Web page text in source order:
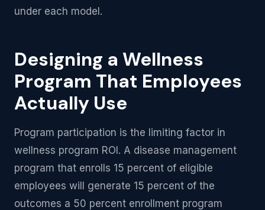
under each model.
Designing a Wellness
Program That Employees
Actually Use
Program participation is the limiting factor in
wellness program ROI. A disease management
program that enrolls 15 percent of eligible
employees will generate 15 percent of the
outcomes a 50 percent enrollment program